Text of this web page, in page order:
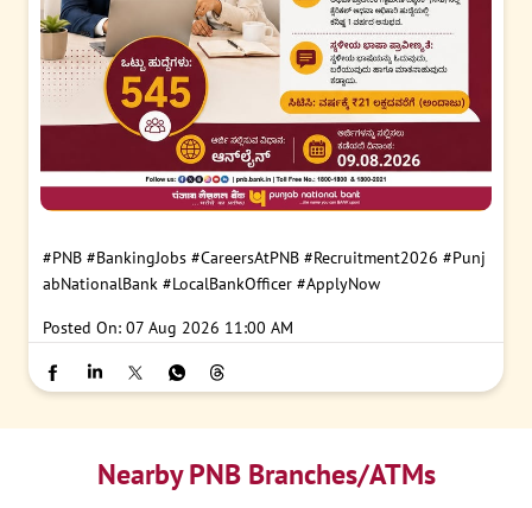
#PNB #BankingJobs #CareersAtPNB #Recruitment2026 #Punj
abNationalBank #LocalBankOfficer #ApplyNow
Posted On: 07 Aug 2026 11:00 AM
Nearby PNB Branches/ATMs